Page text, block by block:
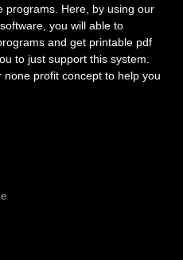
programs. Here, by using our
you will able to
and get printable pdf
to just support this system.
profit concept to help you